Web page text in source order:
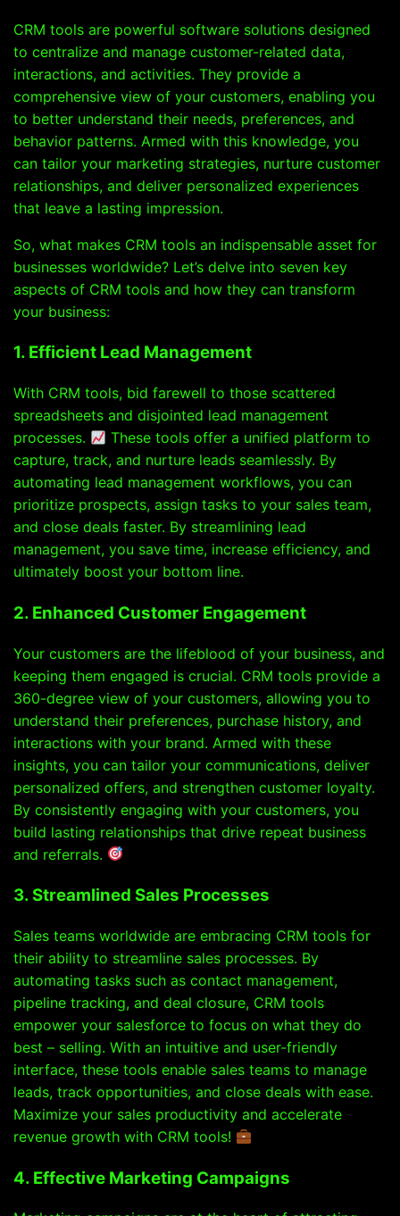
CRM tools are powerful software solutions designed
to centralize and manage customer-related data,
interactions, and activities. They provide a
comprehensive view of your customers, enabling you
to better understand their needs, preferences, and
behavior patterns. Armed with this knowledge, you
can tailor your marketing strategies, nurture customer
relationships, and deliver personalized experiences
that leave a lasting impression.
So, what makes CRM tools an indispensable asset for
businesses worldwide? Let’s delve into seven key
aspects of CRM tools and how they can transform
your business:
1. Efficient Lead Management
With CRM tools, bid farewell to those scattered
spreadsheets and disjointed lead management
processes.
These tools offer a unified platform to
capture, track, and nurture leads seamlessly. By
automating lead management workflows, you can
prioritize prospects, assign tasks to your sales team,
and close deals faster. By streamlining lead
management, you save time, increase efficiency, and
ultimately boost your bottom line.
2. Enhanced Customer Engagement
Your customers are the lifeblood of your business, and
keeping them engaged is crucial. CRM tools provide a
360-degree view of your customers, allowing you to
understand their preferences, purchase history, and
interactions with your brand. Armed with these
insights, you can tailor your communications, deliver
personalized offers, and strengthen customer loyalty.
By consistently engaging with your customers, you
build lasting relationships that drive repeat business
and referrals.
3. Streamlined Sales Processes
Sales teams worldwide are embracing CRM tools for
their ability to streamline sales processes. By
automating tasks such as contact management,
pipeline tracking, and deal closure, CRM tools
empower your salesforce to focus on what they do
best – selling. With an intuitive and user-friendly
interface, these tools enable sales teams to manage
leads, track opportunities, and close deals with ease.
Maximize your sales productivity and accelerate
revenue growth with CRM tools!
4. Effective Marketing Campaigns